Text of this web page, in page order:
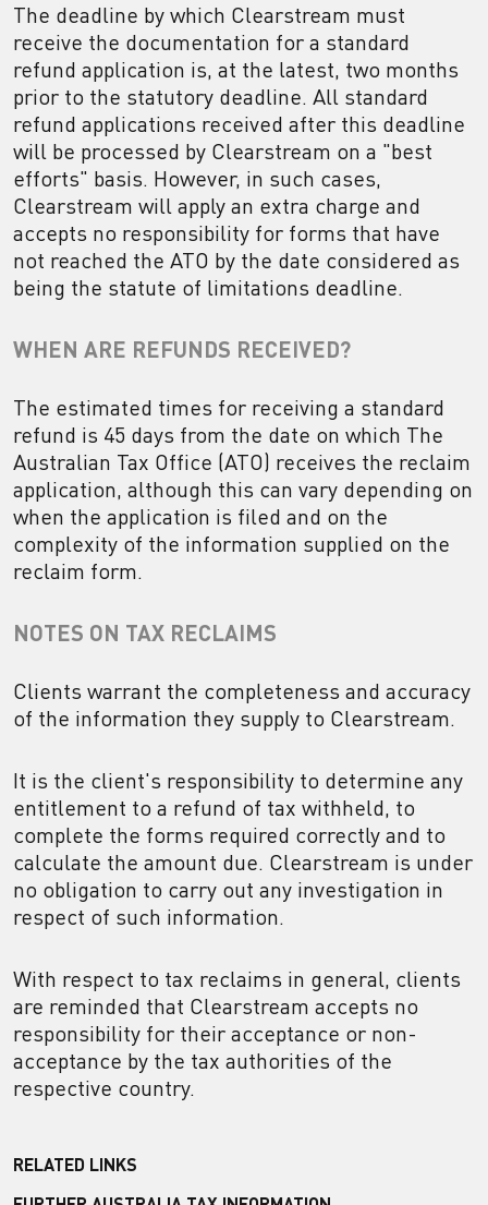
The deadline by which Clearstream must
receive the documentation for a standard
refund application is, at the latest, two months
prior to the statutory deadline. All standard
refund applications received after this deadline
will be processed by Clearstream on a "best
efforts" basis. However, in such cases,
Clearstream will apply an extra charge and
accepts no responsibility for forms that have
not reached the ATO by the date considered as
being the statute of limitations deadline.
WHEN ARE REFUNDS RECEIVED?
The estimated times for receiving a standard
refund is 45 days from the date on which The
Australian Tax Office (ATO) receives the reclaim
application, although this can vary depending on
when the application is filed and on the
complexity of the information supplied on the
reclaim form.
NOTES ON TAX RECLAIMS
Clients warrant the completeness and accuracy
of the information they supply to Clearstream.
It is the client's responsibility to determine any
entitlement to a refund of tax withheld, to
complete the forms required correctly and to
calculate the amount due. Clearstream is under
no obligation to carry out any investigation in
respect of such information.
With respect to tax reclaims in general, clients
are reminded that Clearstream accepts no
responsibility for their acceptance or non-
acceptance by the tax authorities of the
respective country.
RELATED LINKS